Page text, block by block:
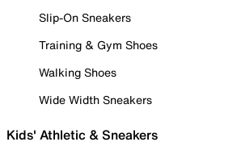
Slip-On Sneakers
Training & Gym Shoes
Walking Shoes
Wide Width Sneakers
Kids' Athletic & Sneakers